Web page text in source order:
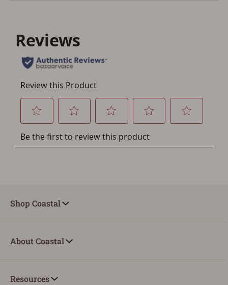
You must have an Account to save your Favorites List.
If you already have an Account, press the 'Sign In'
button below.
If you haven't setup an Account yet, there are several
a few minutes. Just press the 'Create Account' button
Shop Coastal
About Coastal
Resources